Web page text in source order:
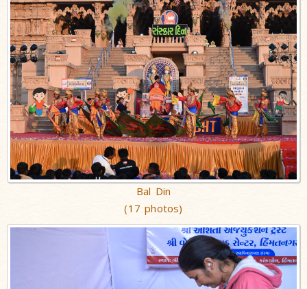
Bal Din
(17 photos)